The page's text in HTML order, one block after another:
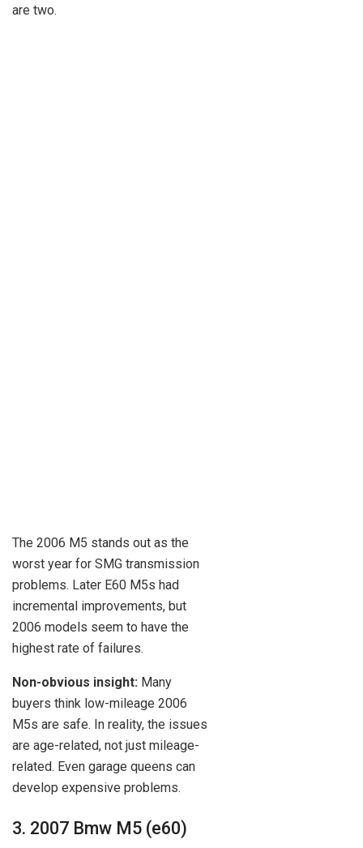
are two.
The 2006 M5 stands out as the
worst year for SMG transmission
problems. Later E60 M5s had
incremental improvements, but
2006 models seem to have the
highest rate of failures.
Non-obvious insight: Many
buyers think low-mileage 2006
M5s are safe. In reality, the issues
are age-related, not just mileage-
related. Even garage queens can
develop expensive problems.
3. 2007 Bmw M5 (e60)